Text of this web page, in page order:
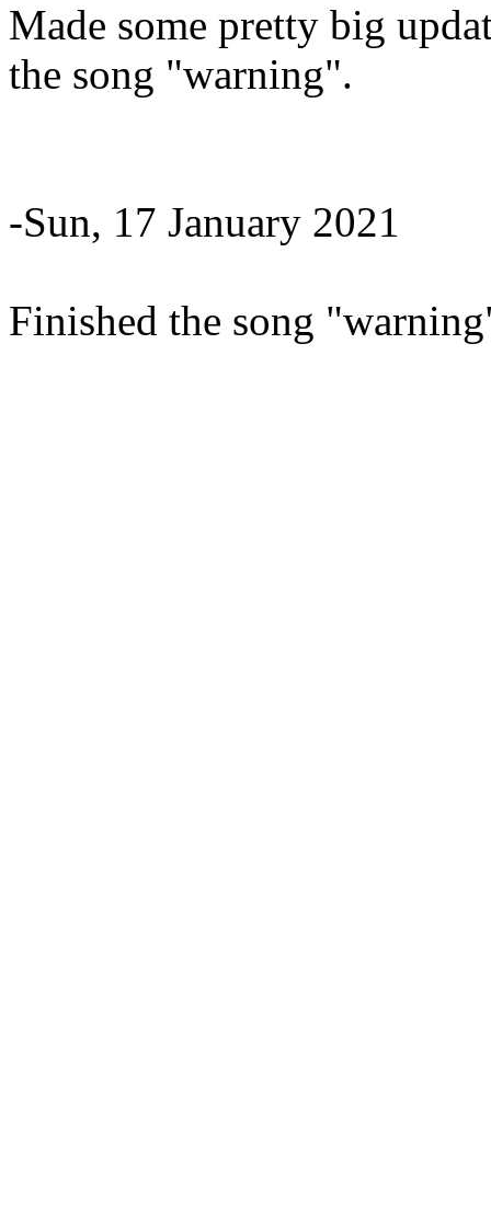
Made some pretty big
the song "warning".
-Sun, 17 January 2021
Finished the song